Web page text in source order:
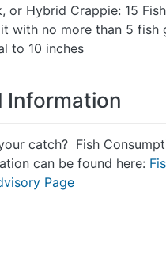
or Hybrid Crappie: 15
with no more than 5 fish
to 10 inches
Information
catch? Fish
can be found here:
Page